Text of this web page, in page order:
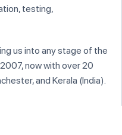
testing,
us into any stage of the
now with over 20
and Kerala (India).